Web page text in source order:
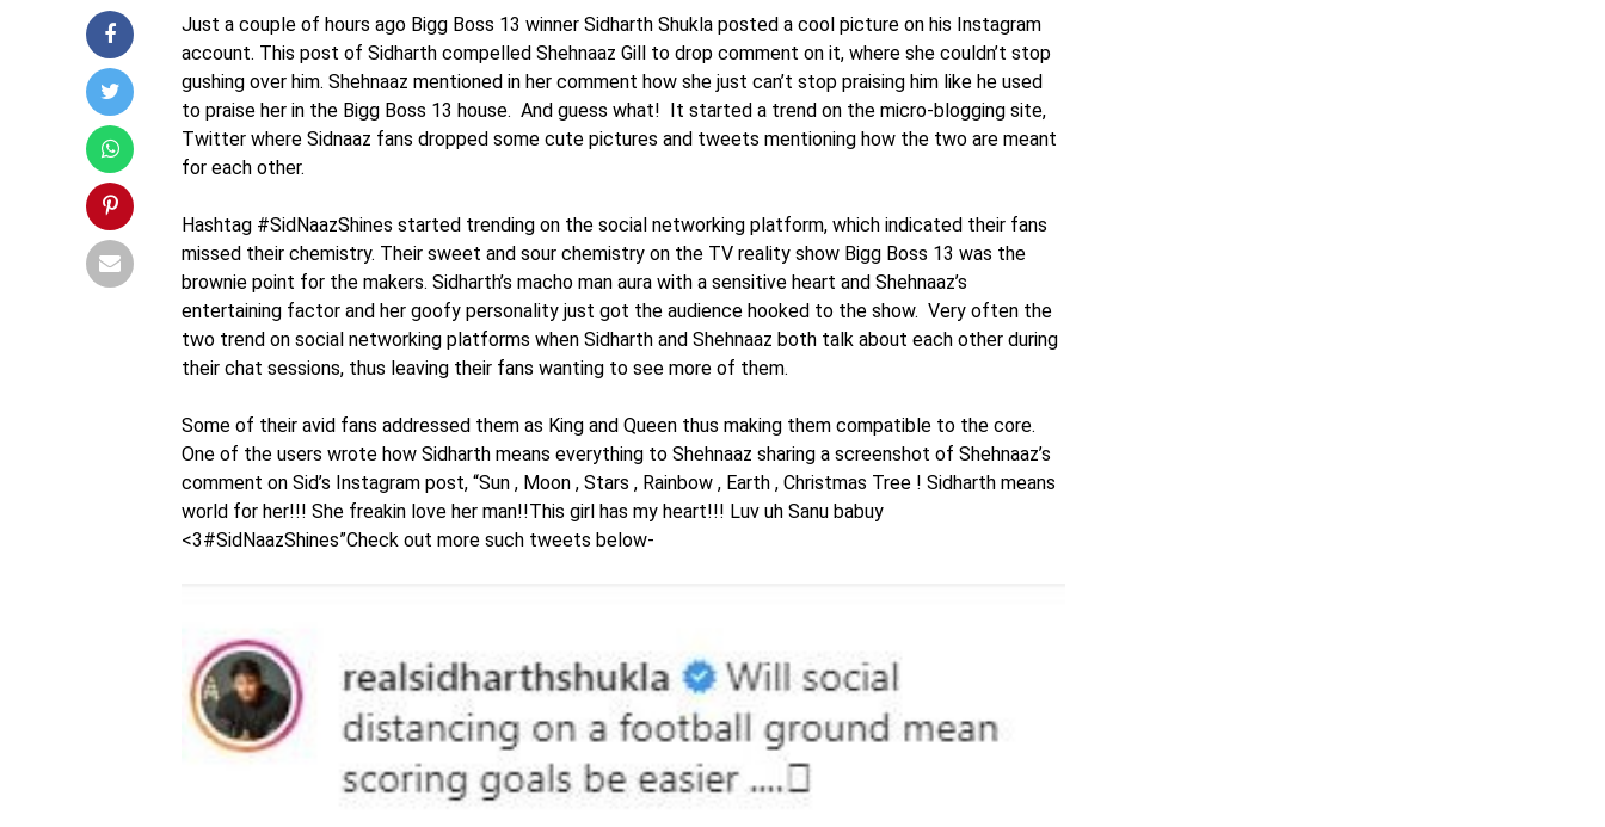
Just a couple of hours ago Bigg Boss 13 winner Sidharth Shukla posted a cool picture on his Instagram
account. This post of Sidharth compelled Shehnaaz Gill to drop comment on it, where she couldn’t stop
gushing over him. Shehnaaz mentioned in her comment how she just can’t stop praising him like he used
to praise her in the Bigg Boss 13 house. And guess what! It started a trend on the micro-blogging site,
Twitter where Sidnaaz fans dropped some cute pictures and tweets mentioning how the two are meant
for each other.
Hashtag #SidNaazShines started trending on the social networking platform, which indicated their fans
missed their chemistry. Their sweet and sour chemistry on the TV reality show Bigg Boss 13 was the
brownie point for the makers. Sidharth’s macho man aura with a sensitive heart and Shehnaaz’s
entertaining factor and her goofy personality just got the audience hooked to the show. Very often the
two trend on social networking platforms when Sidharth and Shehnaaz both talk about each other during
their chat sessions, thus leaving their fans wanting to see more of them.
Some of their avid fans addressed them as King and Queen thus making them compatible to the core.
One of the users wrote how Sidharth means everything to Shehnaaz sharing a screenshot of Shehnaaz’s
comment on Sid’s Instagram post, “Sun , Moon , Stars , Rainbow , Earth , Christmas Tree ! Sidharth means
world for her!!! She freakin love her man!!This girl has my heart!!! Luv uh Sanu babuy
<3#SidNaazShines”Check out more such tweets below-